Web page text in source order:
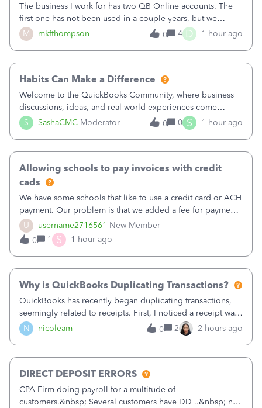
M mkfthompson
The business I work for has two QB Online accounts. The
first one has not been used in a couple years, but we
continue to pay the monthly minimum QB subscription fee
to access the data. The second account is the only one we
0 4 D 1 hour ago
S SashaCMC Moderator
Habits Can Make a Difference
Welcome to the QuickBooks Community, where business
discussions, ideas, and real-world experiences come
together to help small businesses keep moving
forward. You made the sale. You delivered the product or
0 0 S 1 hour ago
U username2716561 New Member
Allowing schools to pay invoices with credit
cads
We have some schools that like to use a credit card or ACH
payment. Our problem is that we added a fee for payment
by electronic to our invoices. But we have schools that pay
the total including the fee when they pay by
check. Therefore, we have to r
0 1 S 1 hour ago
N nicoleam
Why is QuickBooks Duplicating Transactions?
QuickBooks has recently began duplicating transactions,
seemingly related to receipts. First, I noticed a receipt was
duplicated (resulting in the PO quantity showing more was
received against it than the PO total quantity allowed). This
0 2 2 hours ago
DIRECT DEPOSIT ERRORS
CPA Firm doing payroll for a multitude of
customers.&nbsp; Several customers have DD ..&nbsp; no